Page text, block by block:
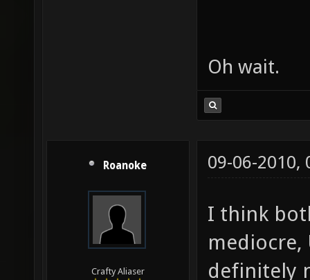
Oh wait.
Roanoke
Crafty Aliaser
09-06-2010,
I think
mediocre,
definitely